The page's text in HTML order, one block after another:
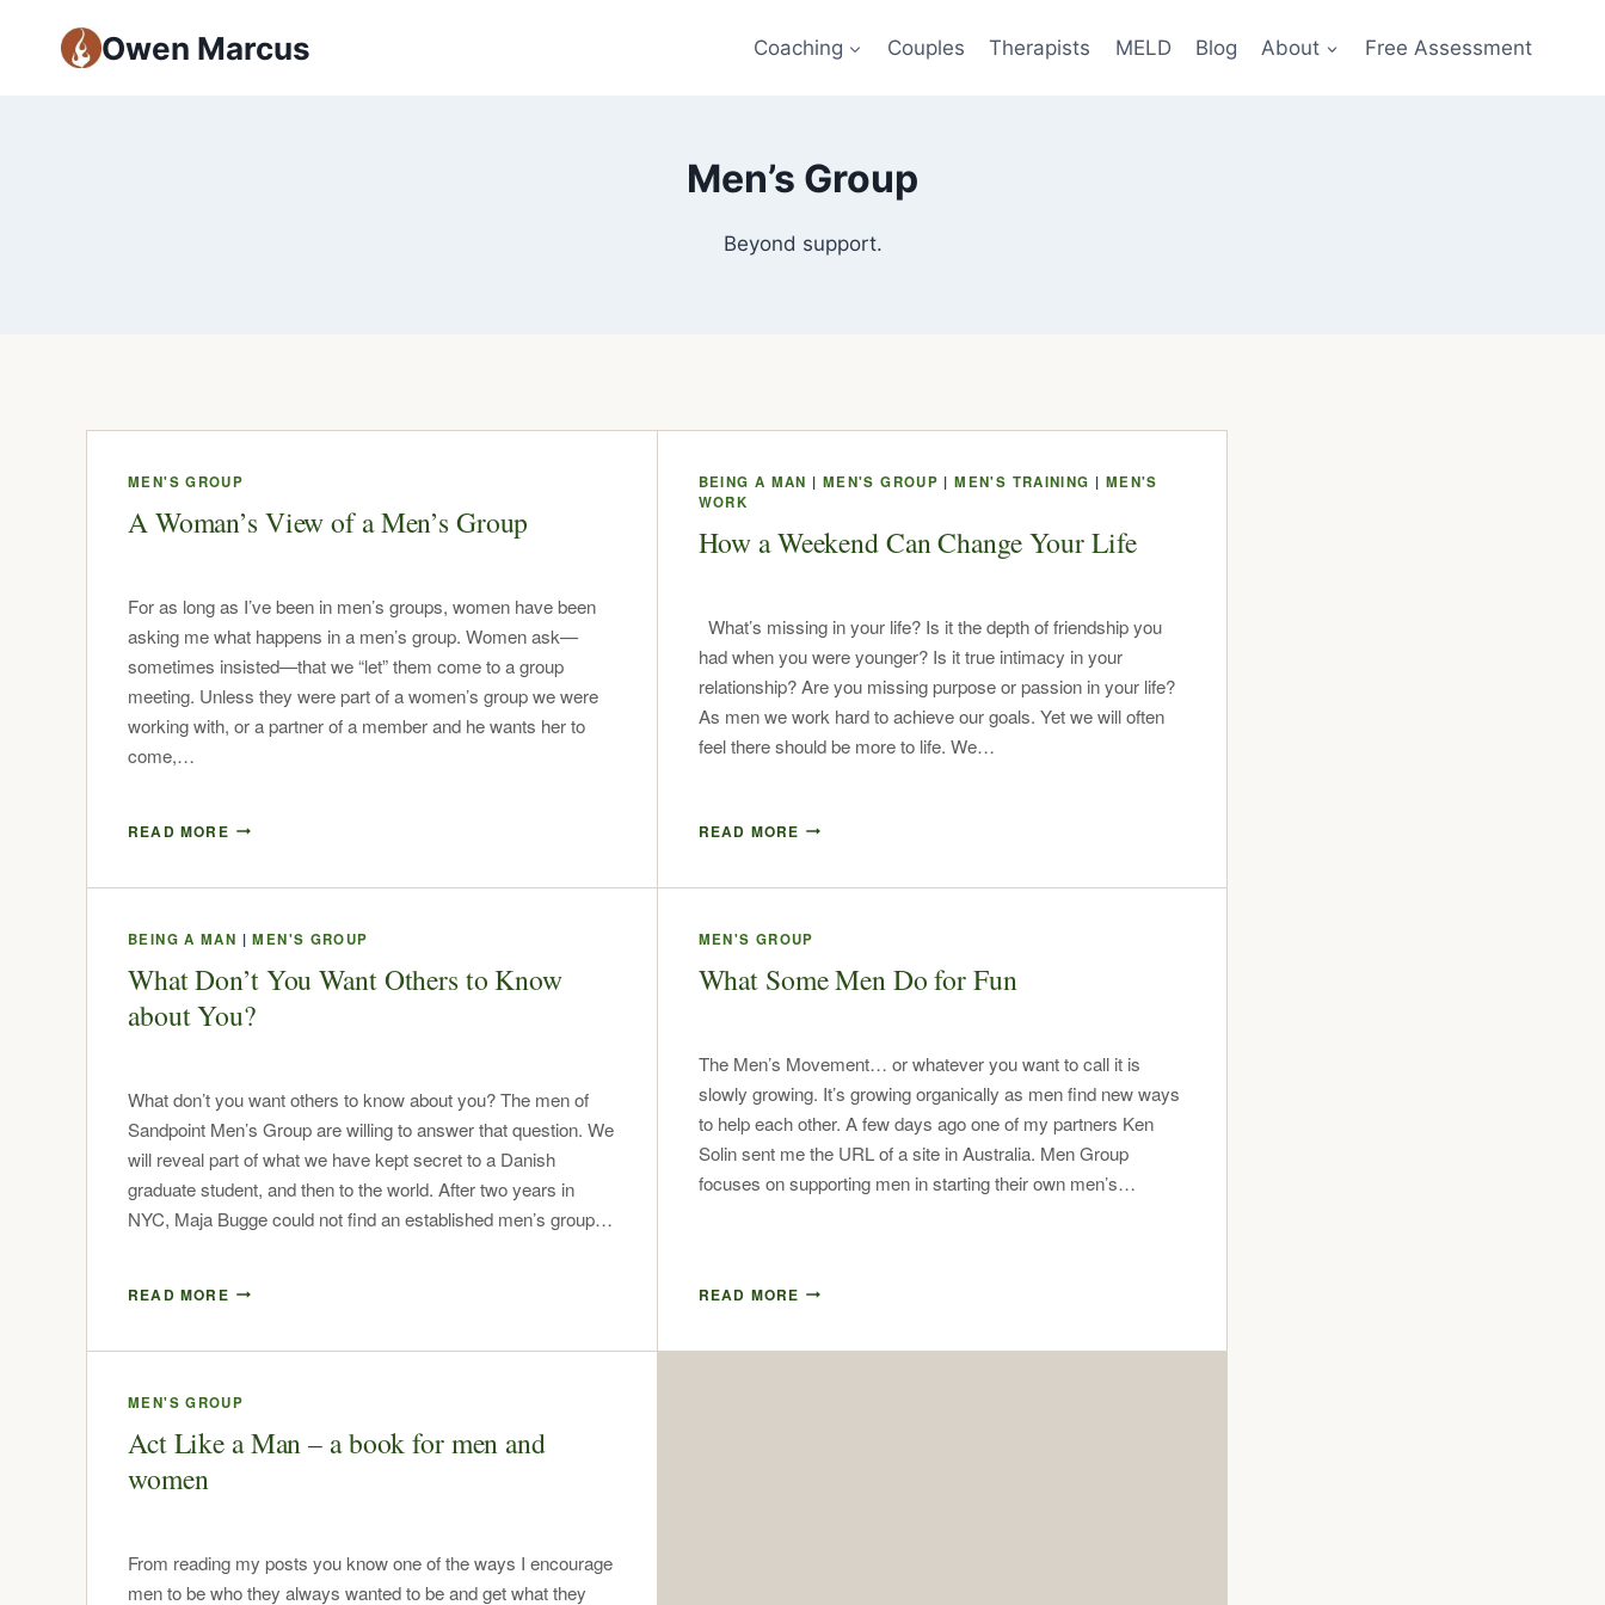
Owen Marcus Coaching Couples Therapists MELD Blog About Free Assessment
Men’s Group
Beyond support.
MEN'S GROUP
A Woman’s View of a Men’s Group
For as long as I’ve been in men’s groups, women have been
asking me what happens in a men’s group. Women ask—
sometimes insisted—that we “let” them come to a group
meeting. Unless they were part of a women’s group we were
working with, or a partner of a member and he wants her to
come,…
READ MORE
BEING A MAN | MEN'S GROUP |MEN'S TRAINING | MEN'S
WORK
How a Weekend Can Change Your Life
What’s missing in your life? Is it the depth of friendship you
had when you were younger? Is it true intimacy in your
relationship? Are you missing purpose or passion in your life?
As men we work hard to achieve our goals. Yet we will often
feel there should be more to life. We…
READ MORE
BEING A MAN |MEN'S GROUP
What Don’t You Want Others to Know
about You?
What don’t you want others to know about you? The men of
Sandpoint Men’s Group are willing to answer that question. We
will reveal part of what we have kept secret to a Danish
graduate student, and then to the world. After two years in
NYC, Maja Bugge could not find an established men’s group…
READ MORE
MEN'S GROUP
What Some Men Do for Fun
The Men’s Movement… or whatever you want to call it is
slowly growing. It’s growing organically as men find new ways
to help each other. A few days ago one of my partners Ken
Solin sent me the URL of a site in Australia. Men Group
focuses on supporting men in starting their own men’s…
READ MORE
MEN'S GROUP
Act Like a Man – a book for men and
women
From reading my posts you know one of the ways I encourage
men to be who they always wanted to be and get what they